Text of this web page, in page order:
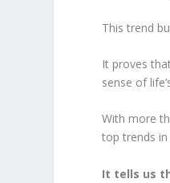
This trend
It proves
sense of
With more
top trends in
It tells us